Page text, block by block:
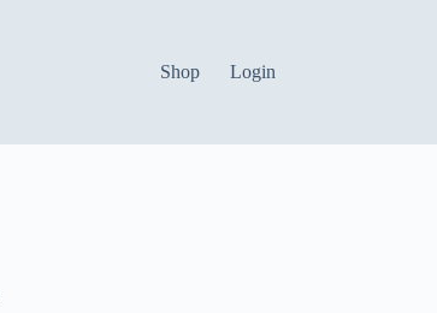
Shop Login